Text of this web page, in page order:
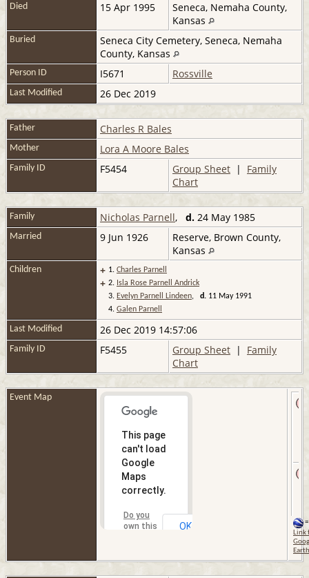
Died 15 Apr 1995
Seneca, Nemaha County,
Kansas
Buried
Seneca City Cemetery, Seneca, Nemaha
County, Kansas
Person ID I5671 Rossville
Last Modified 26 Dec 2019
Father Charles R Bales
Mother Lora A Moore Bales
Family ID F5454 Group Sheet | Family
Chart
Family Nicholas Parnell, d. 24 May 1985
Married 9 Jun 1926
Reserve, Brown County,
Kansas
Children + 1. Charles Parnell
+ 2. Isla Rose Parnell Andrick
3. Evelyn Parnell Lindeen, d. 11 May 1991
4. Galen Parnell
Last Modified 26 Dec 2019 14:57:06
Family ID F5455 Group Sheet | Family
Chart
Event Map
This page
can't load
Google
Maps
correctly.
Do you
own this
OK
=
Link
Earth